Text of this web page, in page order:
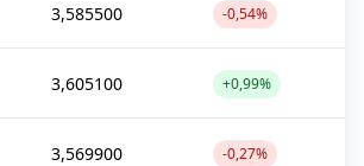
3,585500 -0,54%
3,605100 +0,99%
3,569900 -0,27%